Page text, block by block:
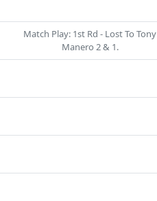
Match Play: 1st Rd - Lost To Tony
Manero 2 & 1.